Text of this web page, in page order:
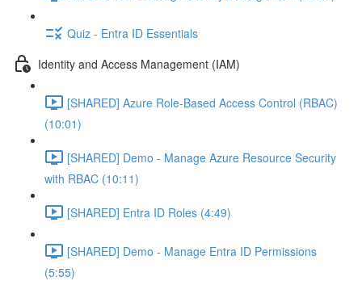
Quiz - Entra ID Essentials
Identity and Access Management (IAM)
[SHARED] Azure Role-Based Access Control (RBAC)
(10:01)
[SHARED] Demo - Manage Azure Resource Security
with RBAC (10:11)
[SHARED] Entra ID Roles (4:49)
[SHARED] Demo - Manage Entra ID Permissions
(5:55)